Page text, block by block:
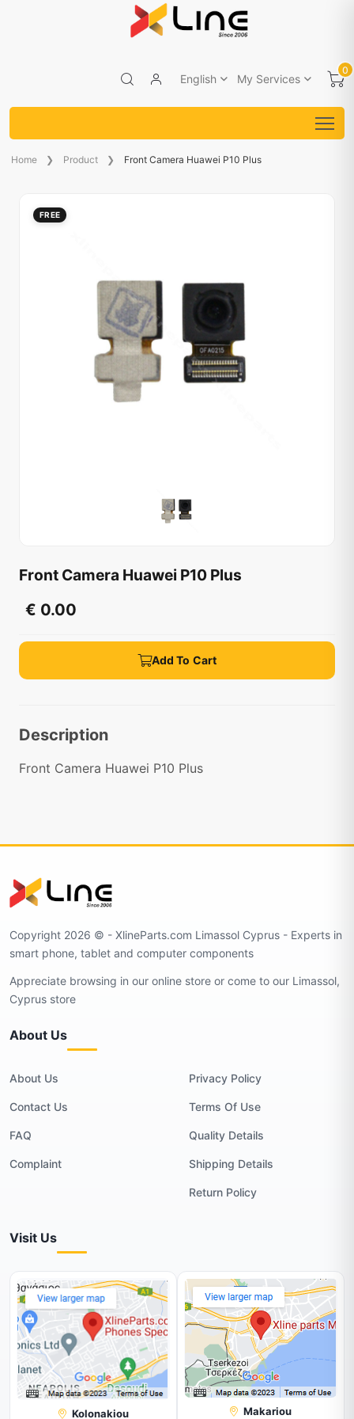
English My Services
0
Home Product Front Camera Huawei P10 Plus
FREE
Front Camera Huawei P10 Plus
€ 0.00
Add To Cart
Description
Front Camera Huawei P10 Plus
Copyright 2026 © - XlineParts.com Limassol Cyprus - Experts in
smart phone, tablet and computer components
Appreciate browsing in our online store or come to our Limassol,
Cyprus store
About Us
About Us
Contact Us
FAQ
Complaint
Privacy Policy
Terms Of Use
Quality Details
Shipping Details
Return Policy
Visit Us
Kolonakiou Makariou